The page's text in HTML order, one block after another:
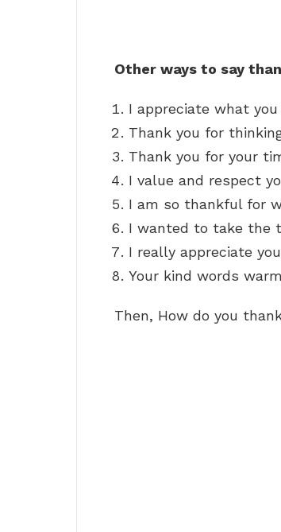
Other ways to say
I appreciate what you
Thank you for
Thank you for your
I value and respect
I am so thankful for
I wanted to take the
I really appreciate
Your kind words
Then, How do you